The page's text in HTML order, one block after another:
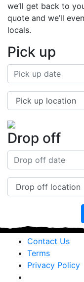
we’ll get back to
quote and we’ll
locals.
Pick up
Drop off
Contact Us
Terms
Privacy Policy